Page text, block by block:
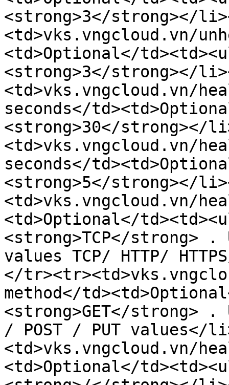
<strong>3</strong></
<td>vks.vngcloud.vn/
<td>Optional</
<strong>3</strong></
<td>vks.vngcloud.vn/
seconds</
<strong>30</
<td>vks.vngcloud.vn/
seconds</
<strong>5</strong></
<td>vks.vngcloud.vn/
<td>Optional</
<strong>TCP</strong>
values ​​TCP/ HTTP/
</
method</
<strong>GET</strong> .
/ POST / PUT
<td>vks.vngcloud.vn/
<td>Optional</